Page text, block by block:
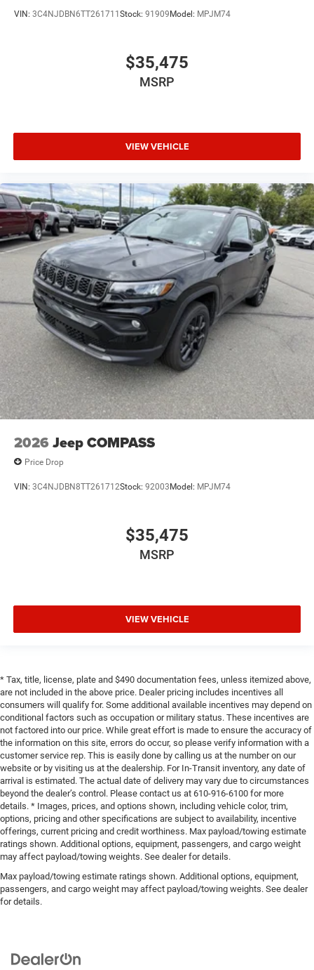
VIN: 3C4NJDBN6TT261711Stock: 91909Model: MPJM74
$35,475
MSRP
VIEW VEHICLE
2026 Jeep COMPASS
Price Drop
VIN: 3C4NJDBN8TT261712Stock: 92003Model: MPJM74
$35,475
MSRP
VIEW VEHICLE
* Tax, title, license, plate and $490 documentation fees, unless itemized above,
are not included in the above price. Dealer pricing includes incentives all
consumers will qualify for. Some additional available incentives may depend on
conditional factors such as occupation or military status. These incentives are
not factored into our price. While great effort is made to ensure the accuracy of
the information on this site, errors do occur, so please verify information with a
customer service rep. This is easily done by calling us at the number on our
website or by visiting us at the dealership. For In-Transit inventory, any date of
arrival is estimated. The actual date of delivery may vary due to circumstances
beyond the dealer’s control. Please contact us at 610-916-6100 for more
details. * Images, prices, and options shown, including vehicle color, trim,
options, pricing and other specifications are subject to availability, incentive
offerings, current pricing and credit worthiness. Max payload/towing estimate
ratings shown. Additional options, equipment, passengers, and cargo weight
may affect payload/towing weights. See dealer for details.
Max payload/towing estimate ratings shown. Additional options, equipment,
passengers, and cargo weight may affect payload/towing weights. See dealer
for details.